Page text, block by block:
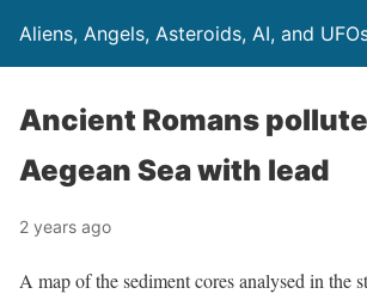
Aliens, Angels, Asteroids, AI, and
Ancient Romans
Aegean Sea with lead
2 years ago
A map of the sediment cores analysed in the